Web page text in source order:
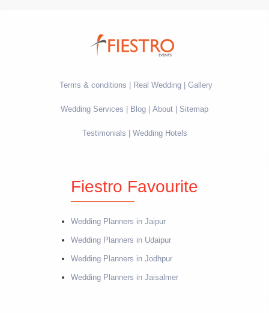
Terms & conditions Real Wedding Gallery
Wedding Services Blog About Sitemap
Testimonials Wedding Hotels
Fiestro Favourite
Wedding Planners in Jaipur
Wedding Planners in Udaipur
Wedding Planners in Jodhpur
Wedding Planners in Jaisalmer